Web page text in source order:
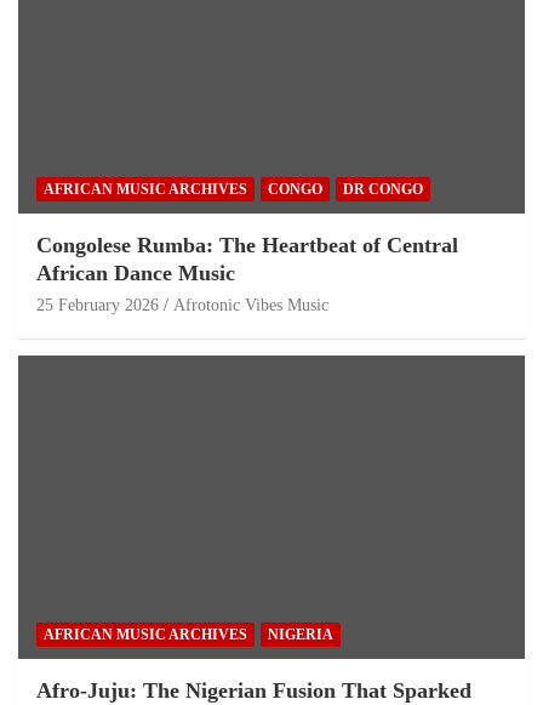
AFRICAN MUSIC ARCHIVES CONGO DR CONGO
Congolese Rumba: The Heartbeat of Central
African Dance Music
25 February 2026 Afrotonic Vibes Music
AFRICAN MUSIC ARCHIVES NIGERIA
Afro-Juju: The Nigerian Fusion That Sparked